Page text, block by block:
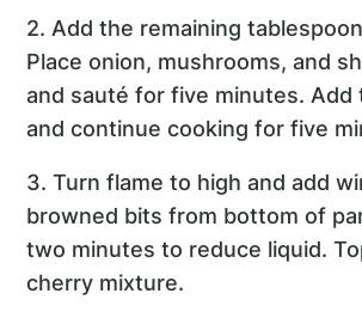
2. Add the remaining
Place onion, mushrooms, and
and sauté for five minutes. Add
and continue cooking for five
3. Turn flame to high and add
browned bits from bottom of
two minutes to reduce liquid.
cherry mixture.